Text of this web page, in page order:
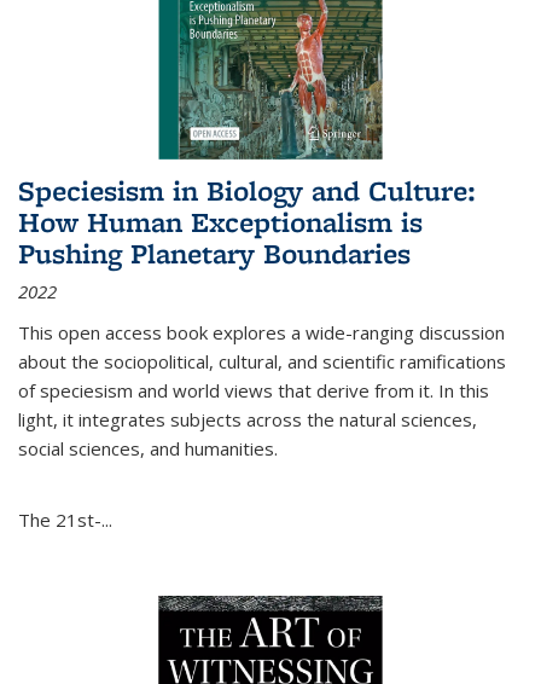
Speciesism in Biology and Culture:
How Human Exceptionalism is
Pushing Planetary Boundaries
2022
This open access book explores a wide-ranging discussion
about the sociopolitical, cultural, and scientific ramifications
of speciesism and world views that derive from it. In this
light, it integrates subjects across the natural sciences,
social sciences, and humanities.
The 21st-...